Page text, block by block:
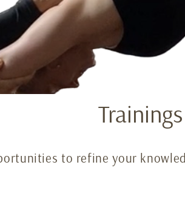
Trainings
to refine your